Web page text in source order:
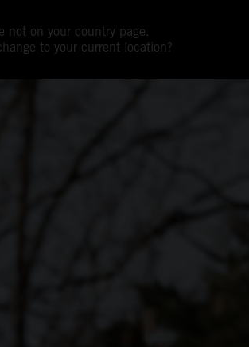
not on your country page.
to your current location?